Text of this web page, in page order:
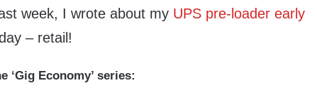
week, I wrote about my UPS pre-loader early
– retail!
‘Gig Economy’ series: